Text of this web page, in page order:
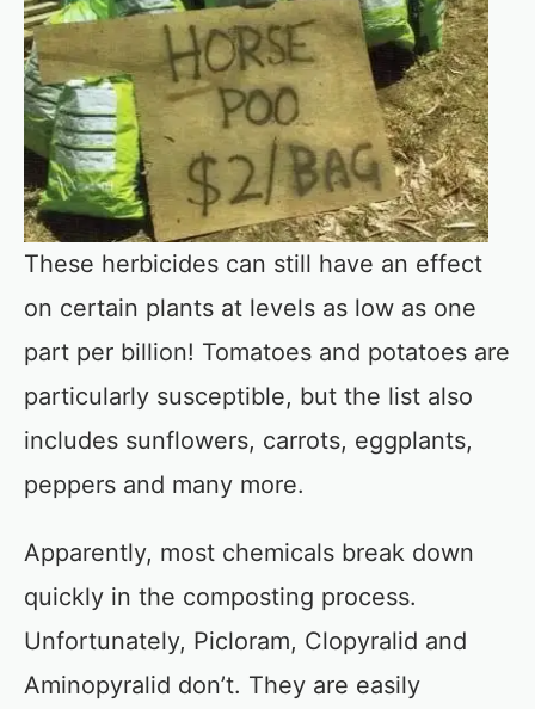
These herbicides can still have an effect
on certain plants at levels as low as one
part per billion! Tomatoes and potatoes are
particularly susceptible, but the list also
includes sunflowers, carrots, eggplants,
peppers and many more.
Apparently, most chemicals break down
quickly in the composting process.
Unfortunately, Picloram, Clopyralid and
Aminopyralid don’t. They are easily